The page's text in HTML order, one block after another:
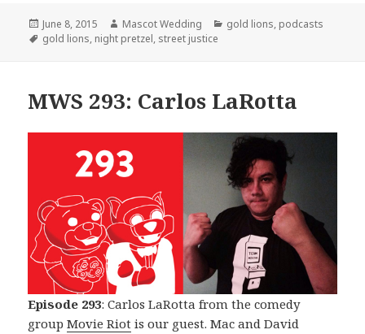
Posted
on
June 8, 2015 Author
Mascot Wedding Categories
gold lions, podcasts
Tags
gold lions, night pretzel, street justice
MWS 293: Carlos LaRotta
Episode 293: Carlos LaRotta from the comedy
groupMovie Riot is our guest. Mac and David